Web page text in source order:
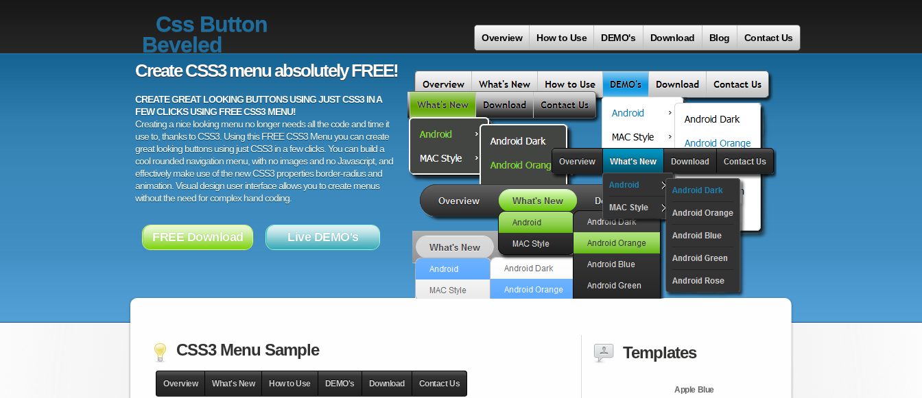
Css Button
Beveled
Overview How to Use DEMO's Download Blog Contact Us
Create CSS3 menu absolutely FREE!
CREATE GREAT LOOKING BUTTONS USING JUST CSS3 IN A
FEW CLICKS USING FREE CSS3 MENU!
Creating a nice looking menu no longer needs all the code and time it
use to, thanks to CSS3. Using this FREE CSS3 Menu you can create
great looking buttons using just CSS3 in a few clicks. You can build a
cool rounded navigation menu, with no images and no Javascript, and
effectively make use of the new CSS3 properties border-radius and
animation. Visual design user interface allows you to create menus
without the need for complex hand coding.
FREE Download Live DEMO's
CSS3 Menu Sample
Overview What's New How to Use DEMO's Download Contact Us
Templates
Apple Blue